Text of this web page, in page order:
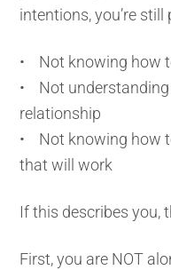
intentions, you’re
• Not knowing how
• Not understanding
relationship
• Not knowing how
that will work
If this describes you,
First, you are NOT